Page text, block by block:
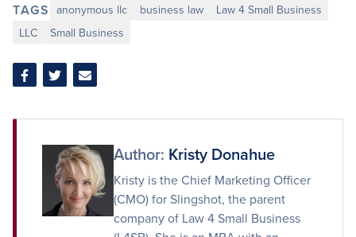
TAGS anonymous llc business law
Law 4 Small Business
LLC
Small Business
Share
Facebook
Share
Twitter
Share
Email
Author: Kristy Donahue
Kristy is the Chief Marketing Officer
(CMO) for Slingshot, the parent
company of Law 4 Small Business